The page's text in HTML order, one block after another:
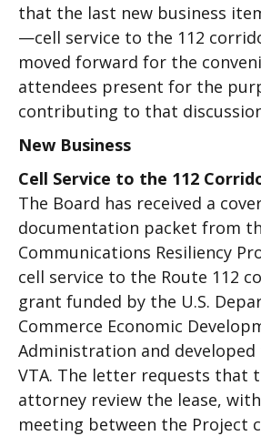
that the last new business
—cell service to the 112
moved forward for the
attendees present for the
contributing to that
New Business
Cell Service to the 112
The Board has received a
documentation packet from
Communications Resiliency
cell service to the Route 112
grant funded by the U.S.
Commerce Economic
Administration and
VTA. The letter requests that
attorney review the lease,
meeting between the Project